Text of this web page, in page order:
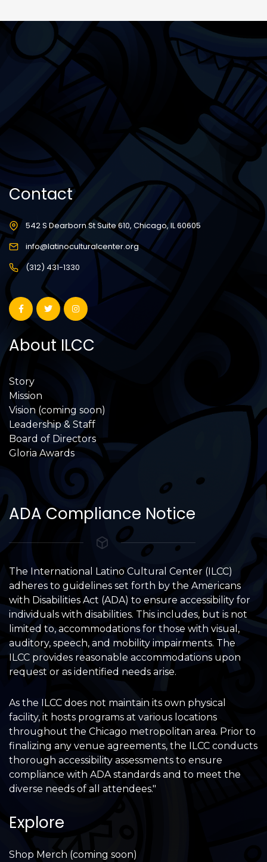
Contact
542 S Dearborn St Suite 610, Chicago, IL 60605
info@latinoculturalcenter.org
(312) 431-1330
About ILCC
Story
Mission
Vision (coming soon)
Leadership & Staff
Board of Directors
Gloria Awards
ADA Compliance Notice
The International Latino Cultural Center (ILCC)
adheres to guidelines set forth by the Americans
with Disabilities Act (ADA) to ensure accessibility for
individuals with disabilities. This includes, but is not
limited to, accommodations for those with visual,
auditory, speech, and mobility impairments. The
ILCC provides reasonable accommodations upon
request or as identified needs arise.
As the ILCC does not maintain its own physical
facility, it hosts programs at various locations
throughout the Chicago metropolitan area. Prior to
finalizing any venue agreements, the ILCC conducts
thorough accessibility assessments to ensure
compliance with ADA standards and to meet the
diverse needs of all attendees."
Explore
Shop Merch (coming soon)